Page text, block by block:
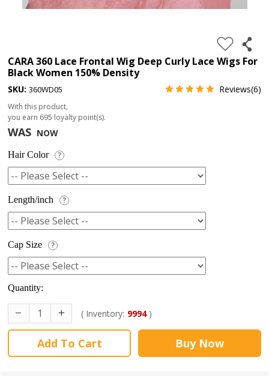
lace
CARA 360 Lace Frontal Wig Deep Curly Lace Wigs For
Black Women 150% Density
SKU:360WD05 Reviews(6)
With this product,
you earn 695 loyalty point(s).
WAS NOW
Hair Color ?
Length/inch ?
Cap Size ?
Quantity:
( Inventory: 9994)
Add To Cart Buy Now